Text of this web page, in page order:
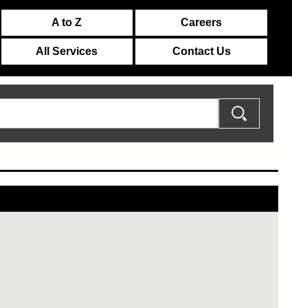
A to Z Careers
All Services Contact Us